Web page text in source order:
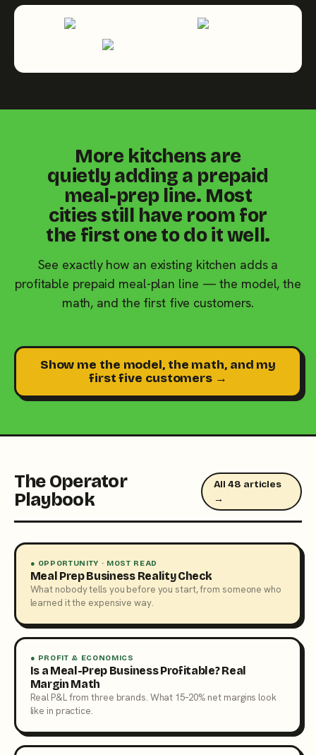
More kitchens are
quietly adding a prepaid
meal-prep line. Most
cities still have room for
the first one to do it well.
See exactly how an existing kitchen adds a
profitable prepaid meal-plan line — the model, the
math, and the first five customers.
Show me the model, the math, and my
first five customers →
The Operator
Playbook
All 48 articles
→
● OPPORTUNITY · MOST READ
Meal Prep Business Reality Check
What nobody tells you before you start, from someone who
learned it the expensive way.
● PROFIT & ECONOMICS
Is a Meal-Prep Business Profitable? Real
Margin Math
Real P&L from three brands. What 15–20% net margins look
like in practice.